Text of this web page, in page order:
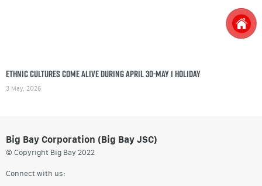
Ethnic cultures come alive during April 30-May 1 holiday
3 May, 2026
Big Bay Corporation (Big Bay JSC)
© Copyright Big Bay 2022
Connect with us: